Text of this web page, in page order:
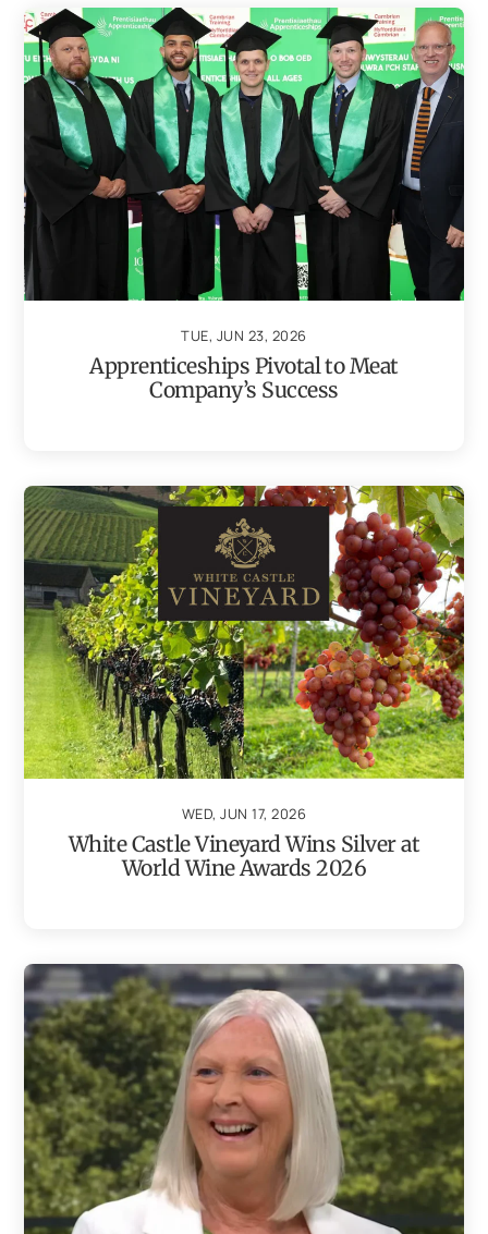
TUE, JUN 23, 2026
Apprenticeships Pivotal to Meat
Company’s Success
WED, JUN 17, 2026
White Castle Vineyard Wins Silver at
World Wine Awards 2026